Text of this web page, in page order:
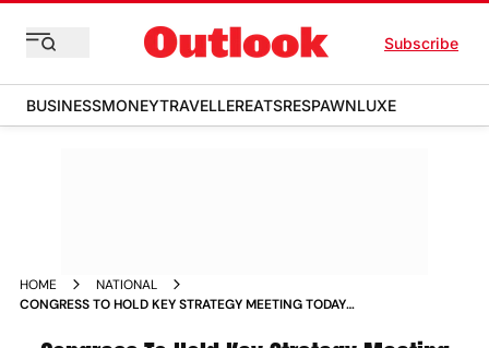
Subscribe
BUSINESSMONEYTRAVELLEREATSRESPAWNLUXE
HOME
NATIONAL
CONGRESS TO HOLD KEY STRATEGY MEETING TODAY